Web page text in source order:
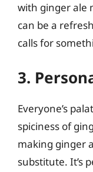
with ginger ale
can be a
calls for
3.
Everyone’s
spiciness of
making ginger
substitute. It’s